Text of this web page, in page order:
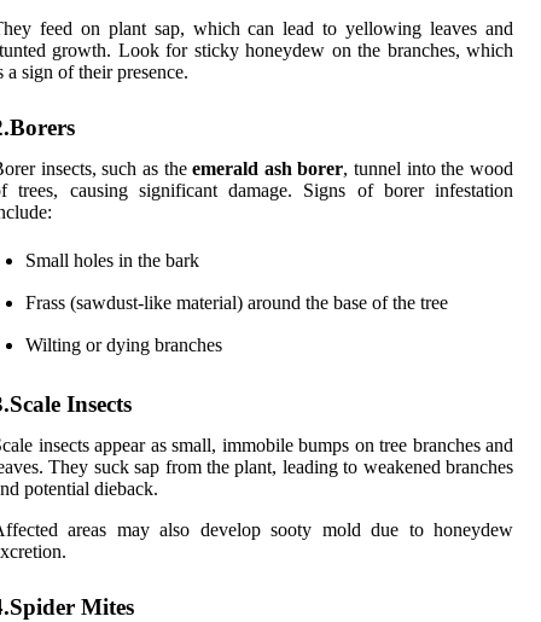
feed on plant sap, which can lead to yellowing leaves and
growth. Look for sticky honeydew on the branches, which
a sign of their presence.
insects, such as theemerald ash borer, tunnel into the wood
trees, causing significant damage. Signs of borer infestation
Small holes in the bark
Frass (sawdust-like material) around the base of the tree
Wilting or dying branches
Insects
insects appear as small, immobile bumps on tree branches and
They suck sap from the plant, leading to weakened branches
potential dieback.
areas may also develop sooty mold due to honeydew
Mites